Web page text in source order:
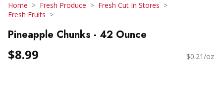
Home Fresh Produce
Fresh Cut In Stores
Fresh Fruits
Pineapple Chunks - 42 Ounce
$8.99 $0.21/oz